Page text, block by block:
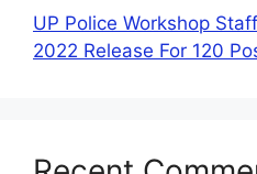
UP Police Workshop
2022 Release For 120